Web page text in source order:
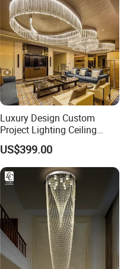
Luxury Design Custom
Project Lighting Ceiling
Decoration Lobby Villa Hall
Crystal Glass LED
Chandelier Lamp
US$399.00